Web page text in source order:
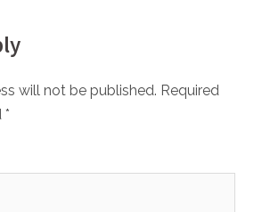
will not be published. Required
*